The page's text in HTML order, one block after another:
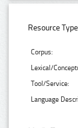
Resource
Corpus:
Lexical/
Tool/Service:
Language